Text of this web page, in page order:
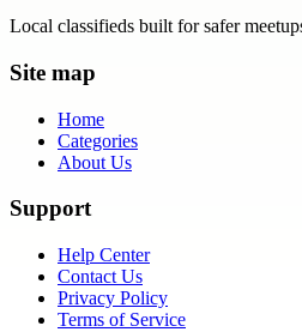
Local classifieds built for safer
Site map
Home
Categories
About Us
Support
Help Center
Contact Us
Privacy Policy
Terms of Service